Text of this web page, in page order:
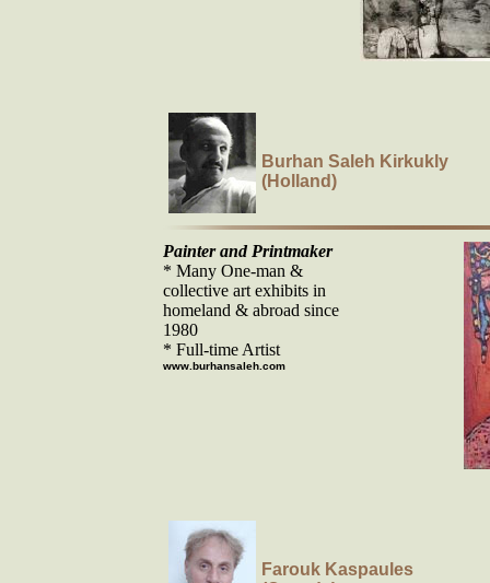
Burhan Saleh Kirkukly
(Holland)
Painter and Printmaker
* Many One-man &
collective art exhibits in
homeland & abroad since
1980
* Full-time Artist
www.burhansaleh.com
Farouk Kaspaules